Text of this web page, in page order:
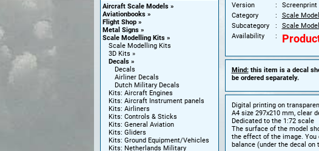
Aircraft Scale Models
Aviationbooks
Flight Shop
Metal Signs
Scale Modelling Kits
Scale Modelling Kits
3D Kits
Decals
Decals
Airliner Decals
Dutch Military Decals
Kits: Aircraft Engines
Kits: Aircraft Instrument panels
Kits: Airliners
Kits: Controls & Sticks
Kits: General Aviation
Kits: Gliders
Kits: Ground Equipment/Vehicles
Kits: Netherlands Military
Version
Screenprint
Category
Scale
Subcategory
Scale
Availability
Mind:this item is a decal
be ordered separately.
Digital printing on
A4 size 297x210 mm, clear
Dedicated to the 1:72 scale
The surface of the model
the effect of the image. You
balance (under the decal